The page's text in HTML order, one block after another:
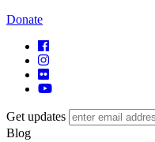
Donate
Get updates
Blog